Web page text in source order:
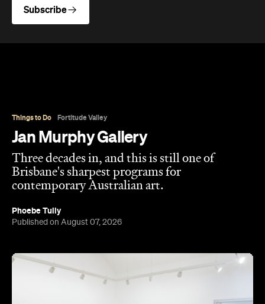
Subscribe
Things to Do Fortitude Valley
Jan Murphy Gallery
Three decades in, and this is still one of
Brisbane's sharpest programs for
contemporary Australian art.
Phoebe Tully
Published on August 07, 2026